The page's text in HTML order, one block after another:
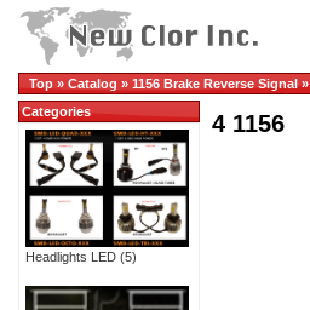
Top » Catalog » 1156 Brake Reverse Signal»
4 1156
Categories
Headlights LED (5)